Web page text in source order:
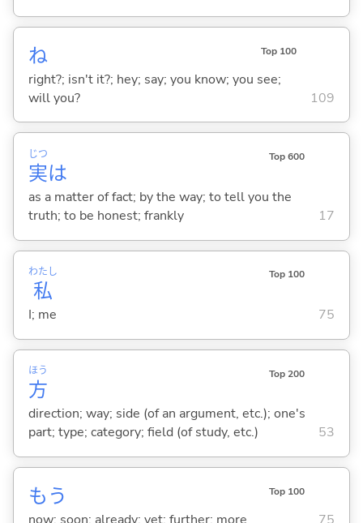
ね Top 100
right?; isn't it?; hey; say; you know; you see;
will you?
109
実
じつ
は
Top 600
as a matter of fact; by the way; to tell you the
truth; to be honest; frankly
17
私
わたし Top 100
I; me 75
方
ほう Top 200
direction; way; side (of an argument, etc.); one's
part; type; category; field (of study, etc.)
53
もう Top 100
now; soon; already; yet; further; more 75